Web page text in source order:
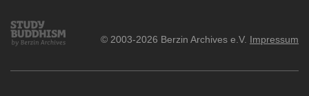
Study
Buddhism
© 2003-2026 Berzin Archives e.V. Impressum